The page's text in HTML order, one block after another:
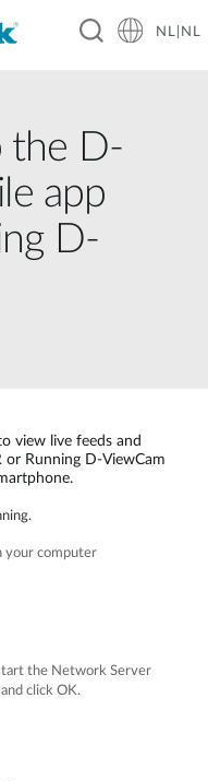
NL|NL
the D-
app
D-
view live feeds and
Running D-ViewCam
your computer
the Network Server
click OK.